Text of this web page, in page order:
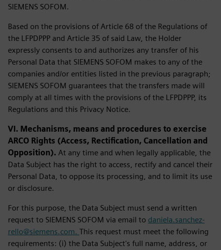
SIEMENS SOFOM.
Based on the provisions of Article 68 of the Regulations of
the LFPDPPP and Article 35 of said Law, the Holder
expressly consents to and authorizes any transfer of his
Personal Data that SIEMENS SOFOM makes to any of the
companies and/or entities listed in the previous paragraph;
SIEMENS SOFOM guarantees that the transfers made will
comply at all times with the provisions of the LFPDPPP, its
Regulations and this Privacy Notice.
VI. Mechanisms, means and procedures to exercise
ARCO Rights (Access, Rectification, Cancellation and
Opposition). At any time and when legally applicable, the
Data Subject has the right to access, rectify and cancel their
Personal Data, to oppose its processing, and to limit its use
or disclosure.
For this purpose, the Data Subject must send a written
request to SIEMENS SOFOM via email to daniela.sanchez-
rello@siemens.com. This request must meet the following
requirements: (i) the Data Subject's full name, address, or